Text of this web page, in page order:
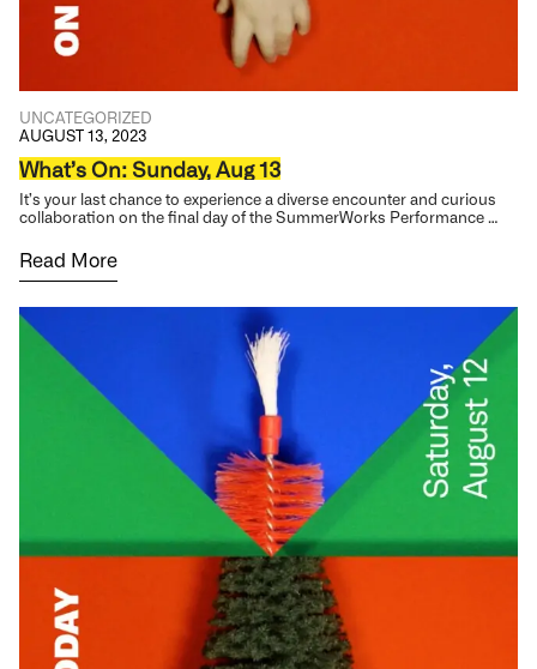
UNCATEGORIZED
AUGUST 13, 2023
What’s On: Sunday, Aug 13
It’s your last chance to experience a diverse encounter and curious
collaboration on the final day of the SummerWorks Performance …
Read More